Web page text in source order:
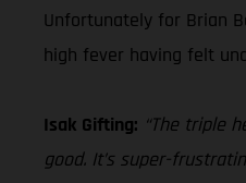
Unfortunately for Brian
high fever having felt
Isak Gifting: “The triple
good. It’s super-